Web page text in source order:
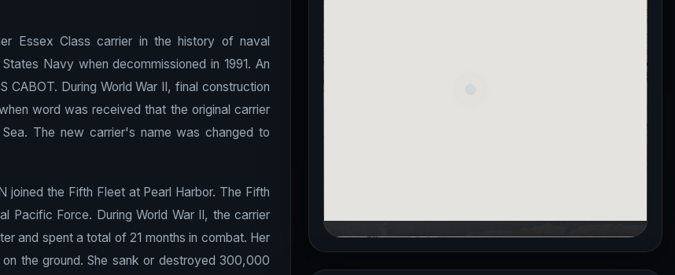
Essex Class carrier in the history of naval
Navy when decommissioned in 1991. An
CABOT. During World War II, final construction
word was received that the original carrier
The new carrier's name was changed to
joined the Fifth Fleet at Pearl Harbor. The Fifth
Pacific Force. During World War II, the carrier
and spent a total of 21 months in combat. Her
the ground. She sank or destroyed 300,000